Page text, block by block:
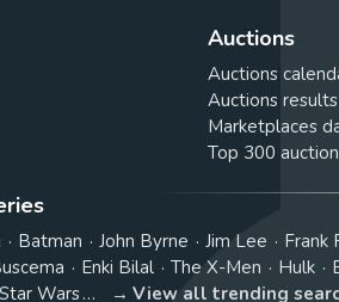
Auctions
Auctions
Auctions results
Marketplaces
Top 300
Batman John Byrne Jim Lee Frank
Enki Bilal The X-Men Hulk
Star Wars View all trending